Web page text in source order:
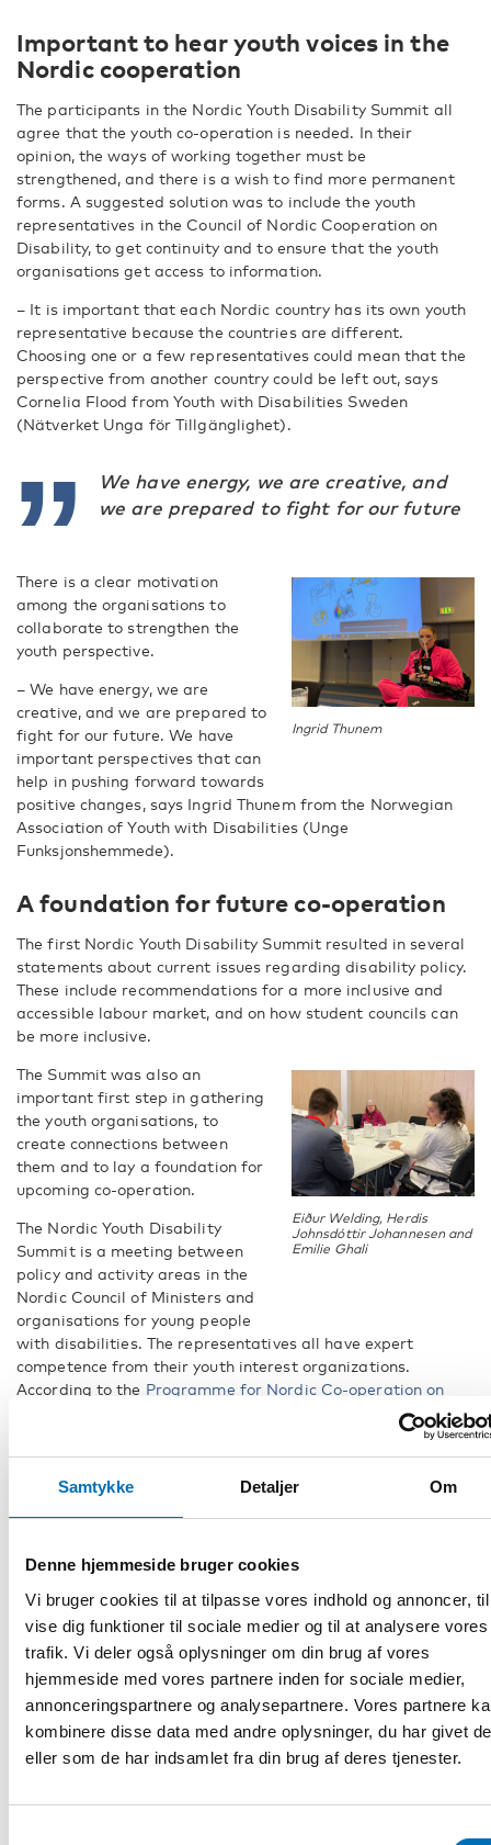
Samtykke Detaljer Om
Denne hjemmeside bruger cookies
Vi bruger cookies til at tilpasse vores indhold og annoncer,
vise dig funktioner til sociale medier og til at analysere vores
trafik. Vi deler også oplysninger om din brug af vores
hjemmeside med vores partnere inden for sociale medier,
annonceringspartnere og analysepartnere. Vores partnere
kombinere disse data med andre oplysninger, du har givet
eller som de har indsamlet fra din brug af deres tjenester.
Important to hear youth voices in the
Nordic cooperation
The participants in the Nordic Youth Disability Summit all
agree that the youth co-operation is needed. In their
opinion, the ways of working together must be
strengthened, and there is a wish to find more permanent
forms. A suggested solution was to include the youth
representatives in the Council of Nordic Cooperation on
Disability, to get continuity and to ensure that the youth
organisations get access to information.
– It is important that each Nordic country has its own youth
representative because the countries are different.
Choosing one or a few representatives could mean that the
perspective from another country could be left out, says
Cornelia Flood from Youth with Disabilities Sweden
(Nätverket Unga för Tillgänglighet).
We have energy, we are creative, and
we are prepared to fight for our future
Ingrid Thunem
There is a clear motivation
among the organisations to
collaborate to strengthen the
youth perspective.
– We have energy, we are
creative, and we are prepared to
fight for our future. We have
important perspectives that can
help in pushing forward towards
positive changes, says Ingrid Thunem from the Norwegian
Association of Youth with Disabilities (Unge
Funksjonshemmede).
A foundation for future co-operation
The first Nordic Youth Disability Summit resulted in several
statements about current issues regarding disability policy.
These include recommendations for a more inclusive and
accessible labour market, and on how student councils can
be more inclusive.
Eiður Welding, Herdis
Johnsdóttir Johannesen and
Emilie Ghali
The Summit was also an
important first step in gathering
the youth organisations, to
create connections between
them and to lay a foundation for
upcoming co-operation.
The Nordic Youth Disability
Summit is a meeting between
policy and activity areas in the
Nordic Council of Ministers and
organisations for young people
with disabilities. The representatives all have expert
competence from their youth interest organizations.
According to the Programme for Nordic Co-operation on
, annual meetings will be held during
the program period. This means that during the program
period, experts from youth organisations throughout the
Nordic region will attend one of the two annual meetings of